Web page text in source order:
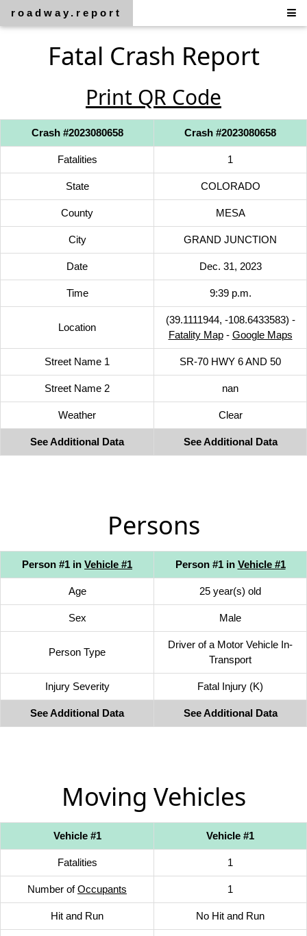
roadway.report
Fatal Crash Report
Print QR Code
Crash #2023080658 Crash #2023080658
Fatalities 1
State COLORADO
County MESA
City GRAND JUNCTION
Date Dec. 31, 2023
Time 9:39 p.m.
Location
(39.1111944, -108.6433583) -
Fatality Map- Google Maps
Street Name 1 SR-70 HWY 6 AND 50
Street Name 2 nan
Weather Clear
See Additional Data See Additional Data
Persons
Person #1 in Vehicle #1 Person #1 in Vehicle #1
Age 25 year(s) old
Sex Male
Person Type
Driver of a Motor Vehicle In-
Transport
Injury Severity Fatal Injury (K)
See Additional Data See Additional Data
Moving Vehicles
Vehicle #1 Vehicle #1
Fatalities 1
Number ofOccupants 1
Hit and Run No Hit and Run